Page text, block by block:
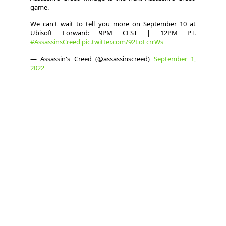
game.
We can't wait to tell you more on September 10 at
Ubisoft Forward: 9PM CEST | 12PM PT.
#AssassinsCreed pic.twitter.com/92LoEcrrWs
— Assassin's Creed (@assassinscreed) September 1,
2022